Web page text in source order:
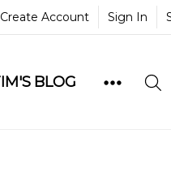
Create Account Sign In
BLOG